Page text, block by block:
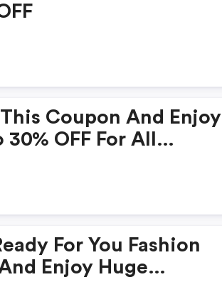
Coupon And Enjoy
30% OFF For All
For You Fashion
Enjoy Huge